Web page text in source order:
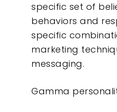
specific set of
behaviors and
specific
marketing
messaging.
Gamma